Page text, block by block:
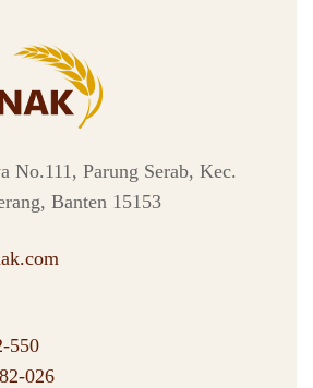
No.111, Parung Serab, Kec.
Banten 15153
550
026